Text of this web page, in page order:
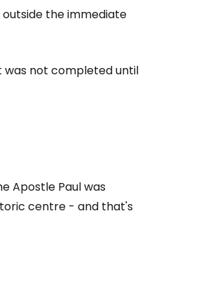
the immediate
was not completed until
Apostle Paul was
centre - and that's